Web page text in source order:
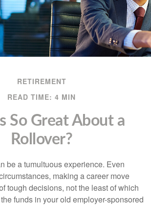
RETIREMENT
READ TIME: 4 MIN
So Great About a
Rollover?
be a tumultuous experience. Even
making a career move
tough decisions, not the least of which
funds in your old employer-sponsored